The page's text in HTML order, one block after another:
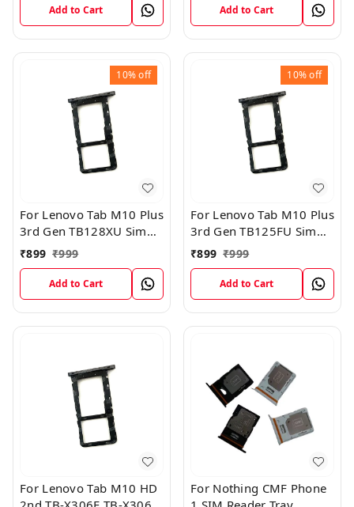
Add to Cart Add to Cart
10%off
For Lenovo Tab M10 Plus
3rd Gen TB128XU Sim
Card Tray Holder Sim
Tray Slot Gray
₹899 ₹999
Add to Cart
10%off
For Lenovo Tab M10 Plus
3rd Gen TB125FU Sim
Card Tray Holder Sim
Tray Slot Gray
₹899 ₹999
Add to Cart
For Lenovo Tab M10 HD
For Nothing CMF Phone